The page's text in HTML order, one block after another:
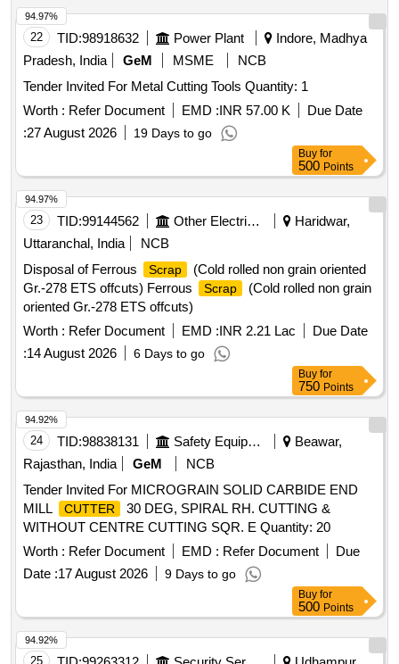
22 TID:98918632 Power Plant
Indore, Madhya
Pradesh, India
GeM MSME
NCB
Tender Invited For Metal Cutting Tools Quantity: 1
Worth : Refer Document EMD :INR 57.00 K
Due Date
:27 August 2026 19 Days to go
94.97%
Buy for
500 Points
23 TID:99144562 Other Electrical Products
Haridwar,
Uttaranchal, India
NCB
Disposal of Ferrous
Scrap
(Cold rolled non grain oriented
Gr.-278 ETS offcuts) Ferrous
Scrap
(Cold rolled non grain
oriented Gr.-278 ETS offcuts)
Worth : Refer Document EMD :INR 2.21 Lac
Due Date
:14 August 2026 6 Days to go
94.97%
Buy for
750 Points
24 TID:98838131 Safety Equipment\explosives
Beawar,
Rajasthan, India
GeM
NCB
Tender Invited For MICROGRAIN SOLID CARBIDE END
MILL
CUTTER
30 DEG, SPIRAL RH. CUTTING &
WITHOUT CENTRE CUTTING SQR. E Quantity: 20
Worth : Refer Document EMD : Refer Document
Due
Date :17 August 2026 9 Days to go
94.92%
Buy for
500 Points
25
94.92%